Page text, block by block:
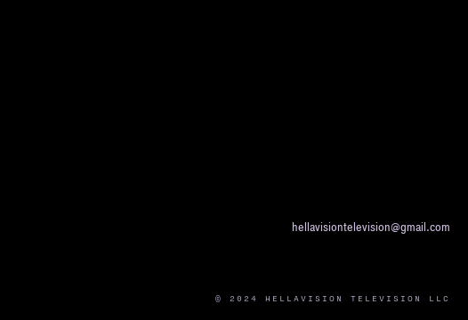
hellavisiontelevision@gmail.com
© 2024 HELLAVISION TELEVISION LLC